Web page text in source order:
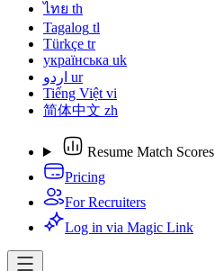
ไทย th
Tagalog tl
Türkçe tr
українська uk
اردو ur
Tiếng Việt vi
简体中文 zh
Resume Match Scores
Pricing
For Recruiters
Log in via Magic Link